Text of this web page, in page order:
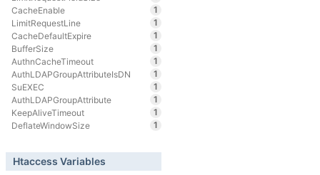
CacheEnable
1
LimitRequestLine
1
CacheDefaultExpire
1
BufferSize
1
AuthnCacheTimeout
1
AuthLDAPGroupAttributeIsDN
1
SuEXEC
1
AuthLDAPGroupAttribute
1
KeepAliveTimeout
1
DeflateWindowSize
1
Htaccess Variables